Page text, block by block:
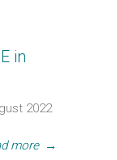
in
2022
more →